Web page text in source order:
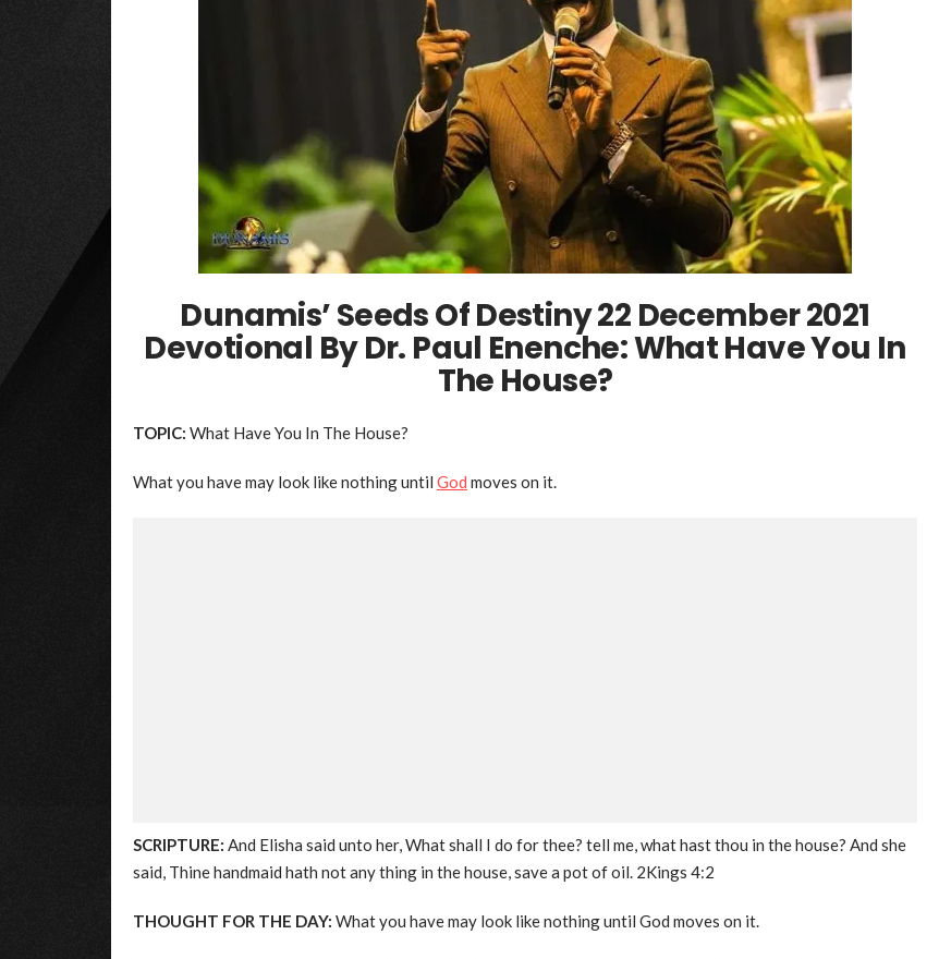
Dunamis’ Seeds Of Destiny 22 December 2021
Devotional By Dr. Paul Enenche: What Have You In
The House?
TOPIC: What Have You In The House?
What you have may look like nothing until God moves on it.
SCRIPTURE: And Elisha said unto her, What shall I do for thee? tell me, what hast thou in the house? And she
said, Thine handmaid hath not any thing in the house, save a pot of oil. 2Kings 4:2
THOUGHT FOR THE DAY: What you have may look like nothing until God moves on it.